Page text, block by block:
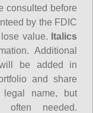
consulted before
by the FDIC
value. Italics
Additional
be added in
and share
name, but
often needed.